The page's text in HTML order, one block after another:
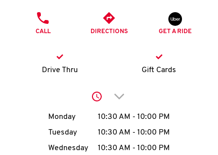
K
account
CALL DIRECTIONS GET A RIDE
Drive Thru Gift Cards
Click to expand or
Day of the WeekHours
Monday 10:30 AM - 10:00 PM
Tuesday
10:30 AM - 10:00 PM
Wednesday
10:30 AM - 10:00 PM